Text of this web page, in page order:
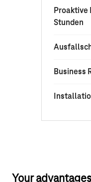
Proaktive
Stunden
Business
Your